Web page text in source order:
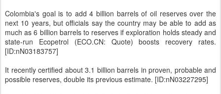
Colombia's goal is to add 4 billion barrels of oil reserves over the
next 10 years, but officials say the country may be able to add as
much as 6 billion barrels to reserves if exploration holds steady and
state-run Ecopetrol (ECO.CN: Quote) boosts recovery rates.
[ID:nN03183757]
It recently certified about 3.1 billion barrels in proven, probable and
possible reserves, double its previous estimate. [ID:nN03227295]